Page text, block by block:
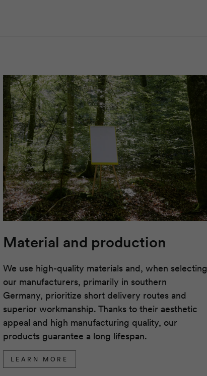
Material and production
We use high-quality materials and, when selecting
our manufacturers, primarily in southern
Germany, prioritize short delivery routes and
superior workmanship. Thanks to their aesthetic
appeal and high manufacturing quality, our
products guarantee a long lifespan.
LEARN MORE